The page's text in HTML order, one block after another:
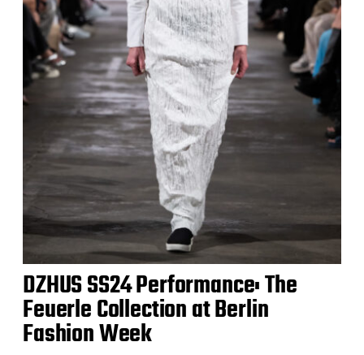
DZHUS SS24 Performance: The
Feuerle Collection at Berlin
Fashion Week